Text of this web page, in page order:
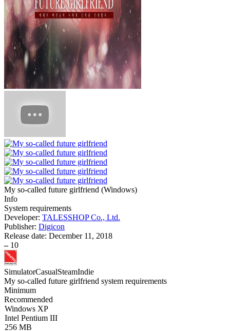
My so-called future girlfriend (Windows)
Info
System requirements
Developer: TALESSHOP Co., Ltd.
Publisher: Digicon
Release date: December 11, 2018
– 10
SimulatorCasualSteamIndie
My so-called future girlfriend system requirements
Minimum
Recommended
Windows XP
Intel Pentium III
256 MB